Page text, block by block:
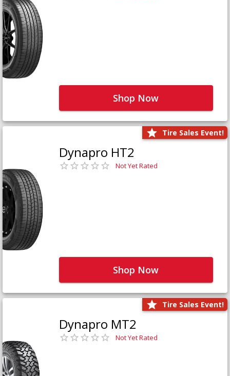
Shop Now
Tire Sales Event!
Dynapro HT2
Not Yet Rated
Shop Now
Tire Sales Event!
Dynapro MT2
Not Yet Rated